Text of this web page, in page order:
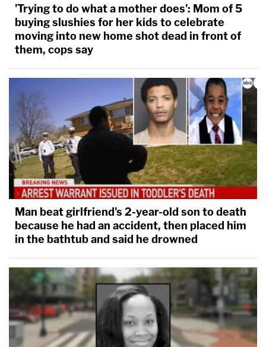
'Trying to do what a mother does': Mom of 5
buying slushies for her kids to celebrate
moving into new home shot dead in front of
them, cops say
Man beat girlfriend's 2-year-old son to death
because he had an accident, then placed him
in the bathtub and said he drowned